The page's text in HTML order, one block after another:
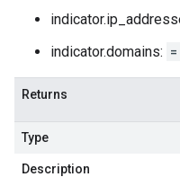
indicator.domains: =
Returns
Type
Description